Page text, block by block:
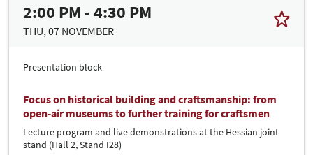
2:00 PM - 4:30 PM
THU, 07 NOVEMBER
Presentation block
Focus on historical building and craftsmanship: from
open-air museums to further training for craftsmen
Lecture program and live demonstrations at the Hessian joint
stand (Hall 2, Stand I28)